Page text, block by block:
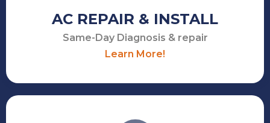
AC REPAIR & INSTALL
Same-Day Diagnosis & repair
Learn More!